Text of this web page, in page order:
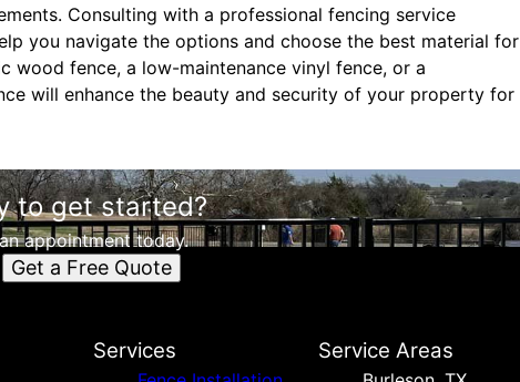
Consulting with a professional fencing service
you navigate the options and choose the best material for
wood fence, a low-maintenance vinyl fence, or a
will enhance the beauty and security of your property for
to get started?
appointment today.
Get a Free Quote
Services Service Areas